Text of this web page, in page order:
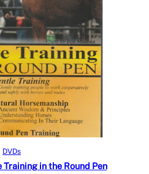
more
DVDs
Training in the Round Pen